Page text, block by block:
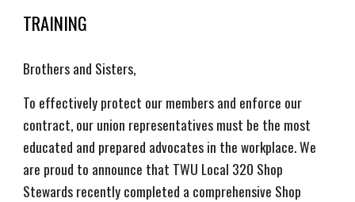
TRAINING
Brothers and Sisters,
To effectively protect our members and enforce our
contract, our union representatives must be the most
educated and prepared advocates in the workplace. We
are proud to announce that TWU Local 320 Shop
Stewards recently completed a comprehensive Shop